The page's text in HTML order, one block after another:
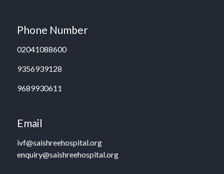
Phone Number
02041088600
9356939128
9689930611
Email
ivf@saishreehospital.org
enquiry@saishreehospital.org